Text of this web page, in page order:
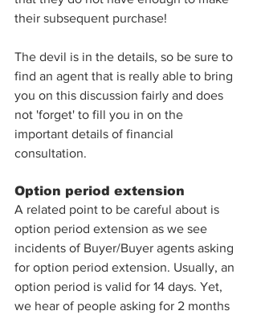
their subsequent purchase!
The devil is in the details, so be sure to
find an agent that is really able to bring
you on this discussion fairly and does
not 'forget' to fill you in on the
important details of financial
consultation.
Option period extension
A related point to be careful about is
option period extension as we see
incidents of Buyer/Buyer agents asking
for option period extension. Usually, an
option period is valid for 14 days. Yet,
we hear of people asking for 2 months